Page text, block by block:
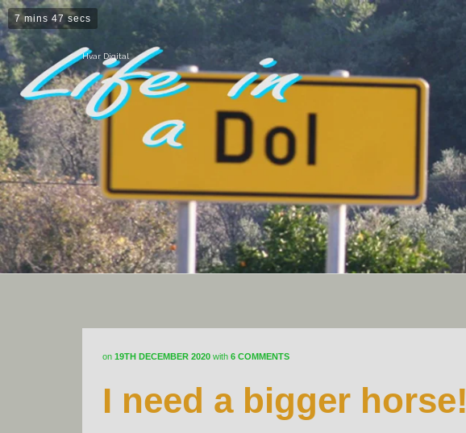
7 mins 47 secs
Hvar Digital
on 19TH DECEMBER 2020 with 6 COMMENTS
I need a bigger horse!